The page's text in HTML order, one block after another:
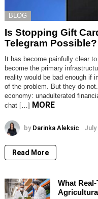
BLOG
Is Stopping Gift
Telegram Possible?
It has become painfully clear
become the primary
reality would be bad enough if
of the problem. But they do
economy: unadulterated
chat […] MORE
by Darinka Aleksic July
Read More
What